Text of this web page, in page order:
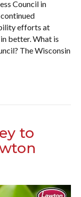
Council in
efforts at
better. What is
The Wisconsin
to